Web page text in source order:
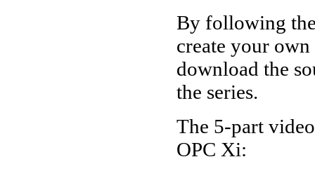
By following
create your
download the
the series.
The 5-part
OPC Xi: